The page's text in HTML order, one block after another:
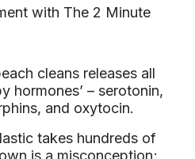
with The 2 Minute
cleans releases all
hormones’ – serotonin,
and oxytocin.
takes hundreds of
is a misconception;